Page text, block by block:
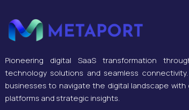
Pioneering digital SaaS transformation
technology solutions and seamless connectivity.
businesses to navigate the digital landscape
platforms and strategic insights.